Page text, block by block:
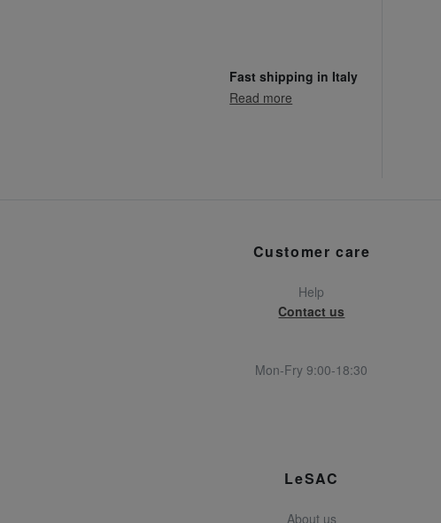
Fast shipping in Italy
Read more
Customer care
Help
Contact us
Mon-Fry 9:00-18:30
LeSAC
About us